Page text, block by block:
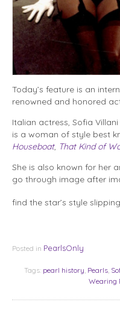
Today’s feature is an
renowned and honored
Italian actress, Sofia
is a woman of style best
Houseboat, That Kind of
She is also known for her
go through image after
find the star’s style
Posted in PearlsOnly
Tags: pearl history, Pearls,
Wearing